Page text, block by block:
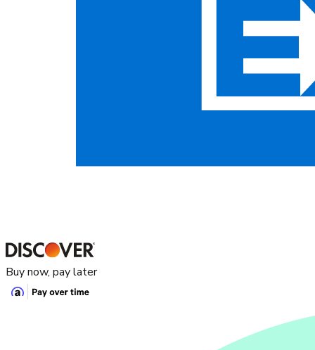
Buy now, pay later